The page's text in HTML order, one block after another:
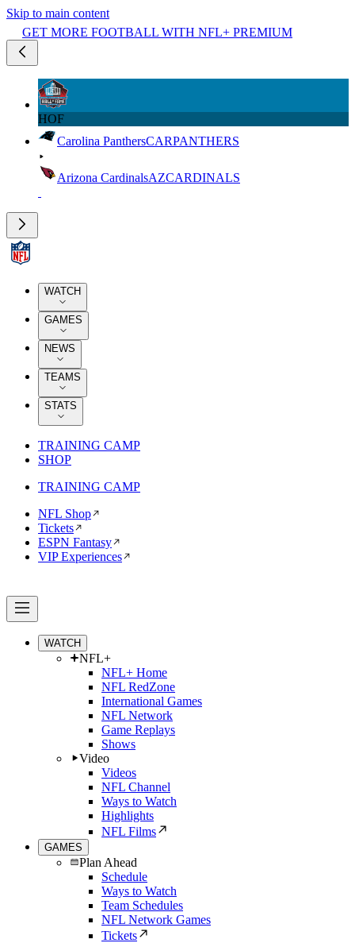
Skip to main content
GET MORE FOOTBALL WITH NFL+ PREMIUM
HOF
Carolina PanthersCARPANTHERS
Arizona CardinalsAZCARDINALS
WATCH
GAMES
NEWS
TEAMS
STATS
TRAINING CAMP
SHOP
TRAINING CAMP
NFL Shop
Tickets
ESPN Fantasy
VIP Experiences
WATCH
NFL+
NFL+ Home
NFL RedZone
International Games
NFL Network
Game Replays
Shows
Video
Videos
NFL Channel
Ways to Watch
Highlights
NFL Films
GAMES
Plan Ahead
Schedule
Ways to Watch
Team Schedules
NFL Network Games
Tickets